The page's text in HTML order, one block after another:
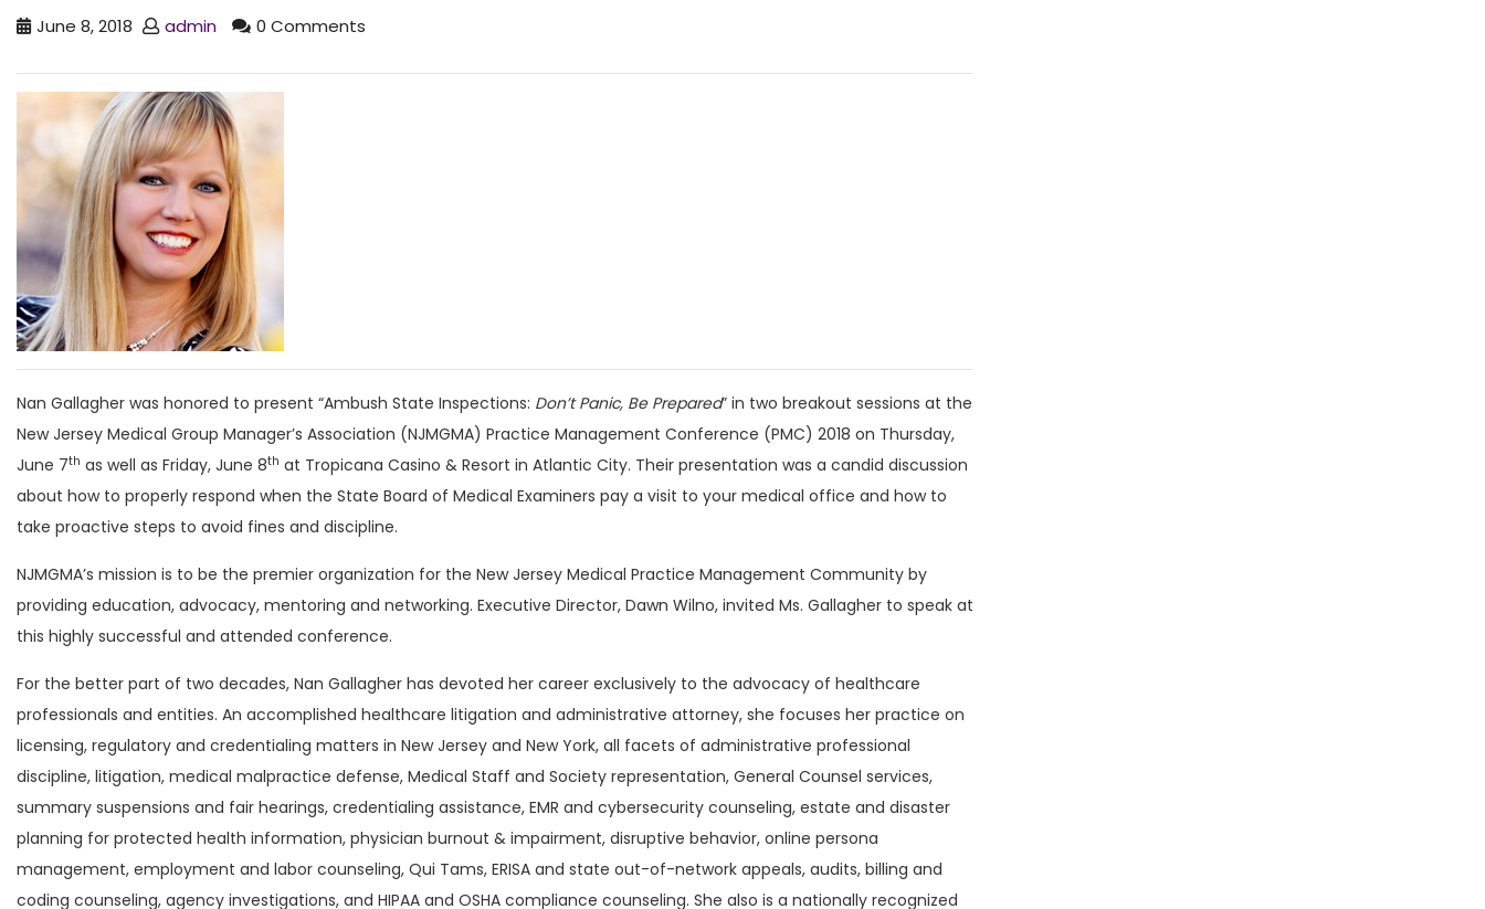
June 8, 2018 admin 0 Comments
Nan Gallagher was honored to present “Ambush State Inspections: Don’t Panic, Be Prepared” in two breakout sessions at the
New Jersey Medical Group Manager’s Association (NJMGMA) Practice Management Conference (PMC) 2018 on Thursday,
June 7th as well as Friday, June 8th at Tropicana Casino & Resort in Atlantic City. Their presentation was a candid discussion
about how to properly respond when the State Board of Medical Examiners pay a visit to your medical office and how to
take proactive steps to avoid fines and discipline.
NJMGMA’s mission is to be the premier organization for the New Jersey Medical Practice Management Community by
providing education, advocacy, mentoring and networking. Executive Director, Dawn Wilno, invited Ms. Gallagher to speak at
this highly successful and attended conference.
For the better part of two decades, Nan Gallagher has devoted her career exclusively to the advocacy of healthcare
professionals and entities. An accomplished healthcare litigation and administrative attorney, she focuses her practice on
licensing, regulatory and credentialing matters in New Jersey and New York, all facets of administrative professional
discipline, litigation, medical malpractice defense, Medical Staff and Society representation, General Counsel services,
summary suspensions and fair hearings, credentialing assistance, EMR and cybersecurity counseling, estate and disaster
planning for protected health information, physician burnout & impairment, disruptive behavior, online persona
management, employment and labor counseling, Qui Tams, ERISA and state out-of-network appeals, audits, billing and
coding counseling, agency investigations, and HIPAA and OSHA compliance counseling. She also is a nationally recognized